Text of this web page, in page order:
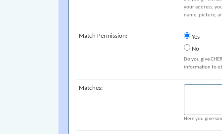
your address,
name, picture,
Match Permission:
Yes
No
Do you give
information to
Matches:
Here you give